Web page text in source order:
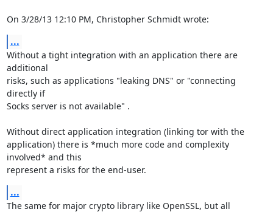
On 3/28/13 12:10 PM, Christopher Schmidt wrote:
...
Without a tight integration with an application there are
additional
risks, such as applications "leaking DNS" or "connecting
directly if
Socks server is not available" .
Without direct application integration (linking tor with the
application) there is *much more code and complexity
involved* and this
represent a risks for the end-user.
...
The same for major crypto library like OpenSSL, but all